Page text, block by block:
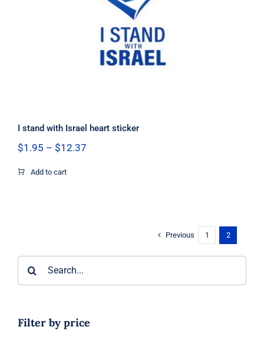
I stand with Israel heart sticker
$1.95 – $12.37Price
Add to cart
Previous 1 2
Filter by price